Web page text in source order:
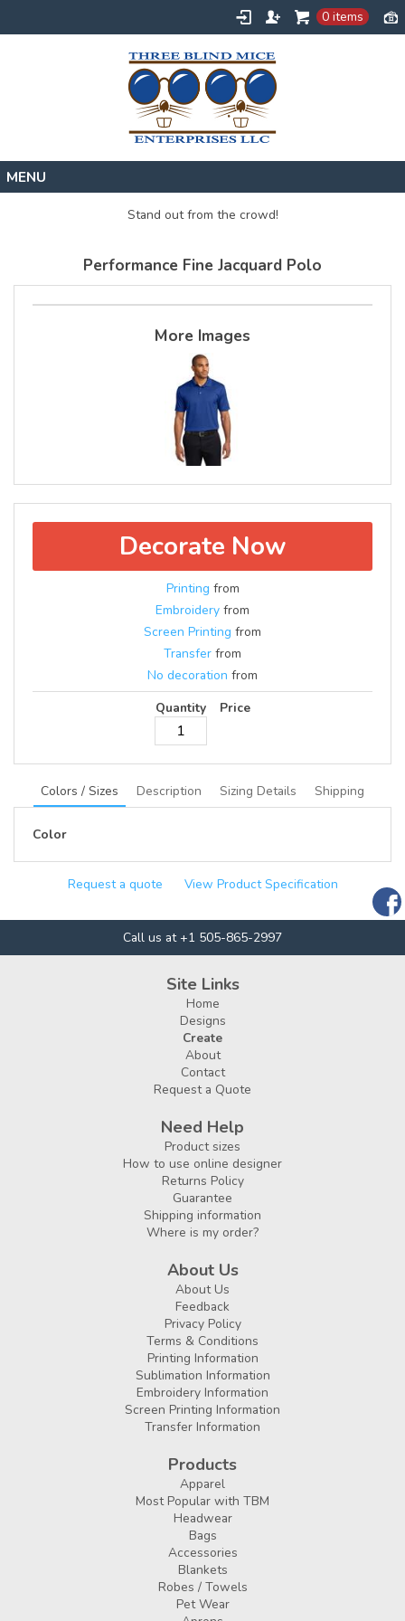
0 items
About
Stand out from the crowd!
Performance Fine Jacquard Polo
More Images
Decorate Now
Printing from
Embroidery from
Screen Printing from
Transfer from
No decoration from
Quantity
Price
Colors / Sizes Description Sizing Details Shipping
Color
Request a quote View Product Specification
Call us at +1 505-865-2997
Site Links
Home
Designs
Create
About
Contact
Request a Quote
Need Help
Product sizes
How to use online designer
Returns Policy
Guarantee
Shipping information
Where is my order?
About Us
About Us
Feedback
Privacy Policy
Terms & Conditions
Printing Information
Sublimation Information
Embroidery Information
Screen Printing Information
Transfer Information
Products
Apparel
Most Popular with TBM
Headwear
Bags
Accessories
Blankets
Robes / Towels
Pet Wear